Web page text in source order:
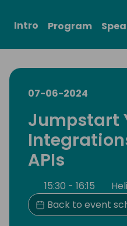
Intro Program
07-06-2024
Jumpstart
APIs
15:30 - 16:15
Back to event